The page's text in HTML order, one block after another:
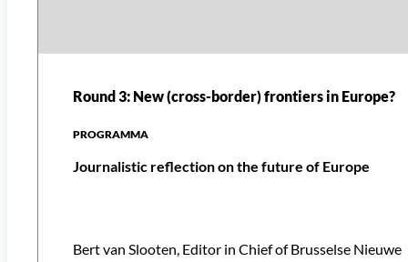
Round 3: New (cross-border) frontiers in Europe?
Journalistic reflection on the future of Europe
Bert van Slooten, Editor in Chief of Brusselse Nieuwe